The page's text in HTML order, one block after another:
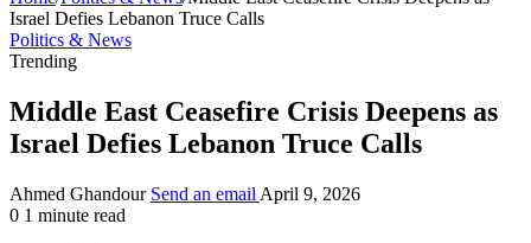
Israel Defies Lebanon Truce Calls
Politics & News
Trending
Middle East Ceasefire Crisis Deepens as
Israel Defies Lebanon Truce Calls
Ahmed Ghandour Send an email April 9, 2026
0 1 minute read